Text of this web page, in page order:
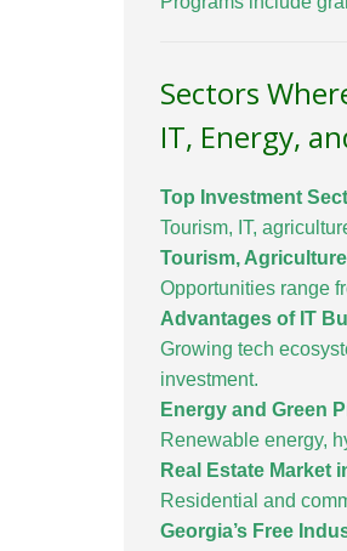
Sectors
IT, Energy,
Top Investment
Tourism, IT,
Tourism,
Opportunities range
Advantages of IT
Growing tech
investment.
Energy and Green
Renewable energy,
Real Estate Market
Residential and
Georgia’s Free